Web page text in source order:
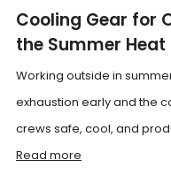
Cooling Gear for
the Summer Heat
Working outside in
exhaustion early and the
crews safe, cool, and
Read more